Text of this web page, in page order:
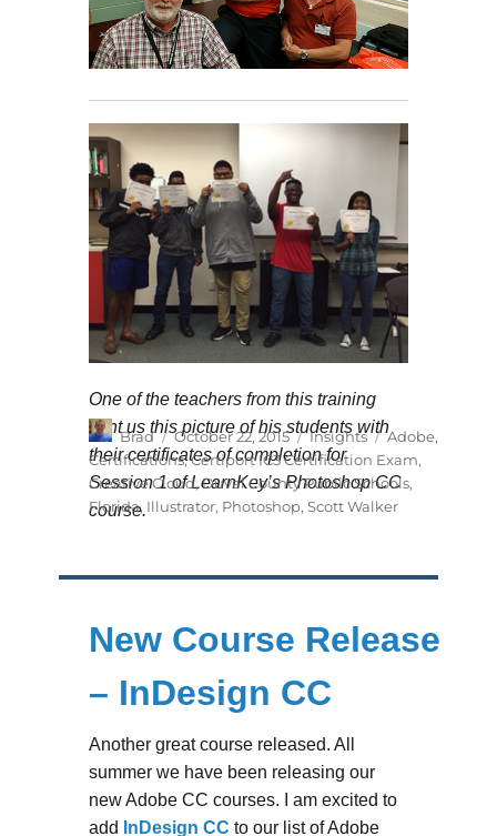
One of the teachers from this training
sent us this picture of his students with
their certificates of completion for
Session 1 of LearnKey’s Photoshop CC
course.
Author
Brad
Posted
on
October 22, 2015 Categories
Insights Tags
Adobe,
Certifications,Certiport IC3 Certification Exam,
Creative Cloud,Duval County Public Schools,
Florida, Illustrator, Photoshop, Scott Walker
New Course Release
– InDesign CC
Another great course released. All
summer we have been releasing our
new Adobe CC courses. I am excited to
add
InDesign CC to our list of Adobe